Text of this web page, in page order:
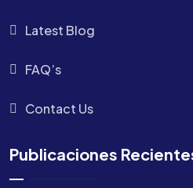
Latest Blog
FAQ’s
Contact Us
Publicaciones